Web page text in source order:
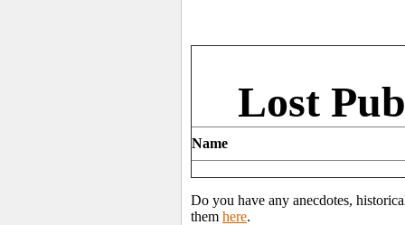
Lost
Name
Do you have any anecdotes,
them here.